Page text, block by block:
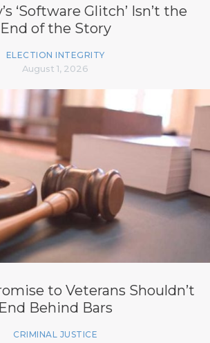
‘Software Glitch’ Isn’t the
End of the Story
ELECTION INTEGRITY
August 1, 2026
to Veterans Shouldn’t
End Behind Bars
CRIMINAL JUSTICE